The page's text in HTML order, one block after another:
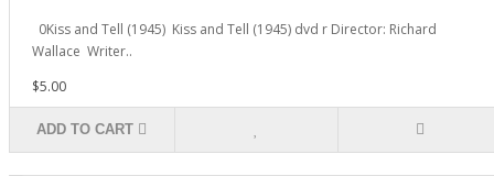
0Kiss and Tell (1945) Kiss and Tell (1945) dvd r Director: Richard
Wallace Writer..
$5.00
ADD TO CART